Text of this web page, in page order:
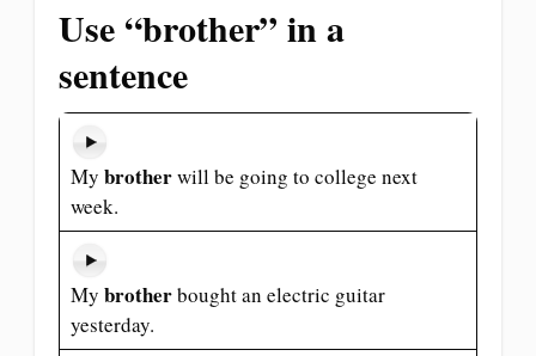
Use “brother” in a
sentence
My brotherwill be going to college next
week.
My brotherbought an electric guitar
yesterday.